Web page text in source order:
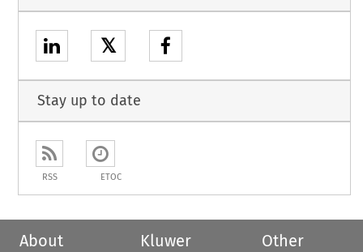
𝕏
Stay up to date
RSS ETOC
About
Kluwer
Other